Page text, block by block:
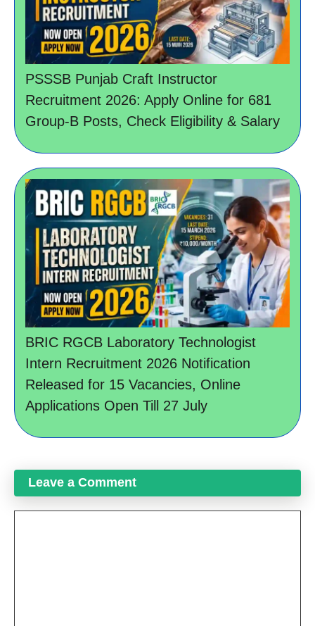
PSSSB Punjab Craft Instructor
Recruitment 2026: Apply Online for 681
Group-B Posts, Check Eligibility & Salary
BRIC RGCB Laboratory Technologist
Intern Recruitment 2026 Notification
Released for 15 Vacancies, Online
Applications Open Till 27 July
Leave a Comment